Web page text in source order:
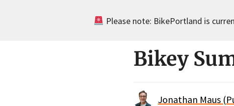
Please note: BikePortland is
Bikey
Jonathan Maus